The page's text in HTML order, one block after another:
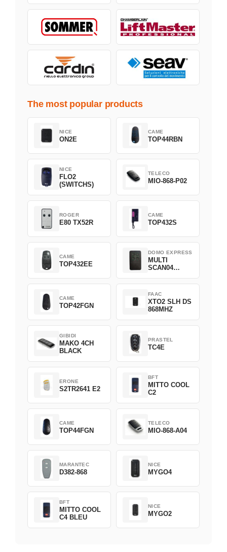
The most popular products
NICE
ON2E
CAME
TOP44RBN
NICE
FLO2
(SWITCHS)
TELECO
MIO-868-P02
ROGER
E80 TX52R
CAME
TOP432S
CAME
TOP432EE
DOMO EXPRESS
MULTI
SCAN04
CAME
TOP42FGN
FAAC
XTO2 SLH DS
868MHZ
GIBIDI
MAKO 4CH
BLACK
PRASTEL
TC4E
ERONE
S2TR2641 E2
BFT
MITTO COOL
C2
CAME
TOP44FGN
TELECO
MIO-868-A04
MARANTEC
D382-868
NICE
MYGO4
BFT
MITTO COOL
C4 BLEU
NICE
MYGO2